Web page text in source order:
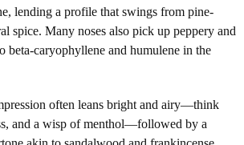
lending a profile that swings from pine-
spice. Many noses also pick up peppery and
beta-caryophyllene and humulene in the
often leans bright and airy—think
and a wisp of menthol—followed by a